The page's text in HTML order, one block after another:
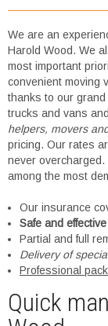
We are an
Harold Wood. We
most important
convenient moving
thanks to our
trucks and vans
helpers, movers
pricing. Our rates
never
among the most
Our insurance
Safe and
Partial and full
Delivery of
Professional
Quick